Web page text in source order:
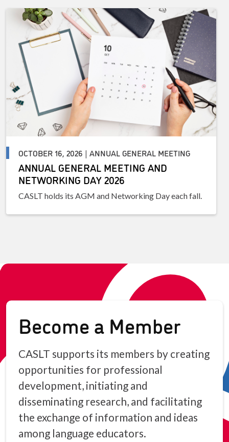
OCTOBER 16, 2026 | ANNUAL GENERAL MEETING
ANNUAL GENERAL MEETING AND
NETWORKING DAY 2026
CASLT holds its AGM and Networking Day each fall.
Become a Member
CASLT supports its members by creating
opportunities for professional
development, initiating and
disseminating research, and facilitating
the exchange of information and ideas
among language educators.